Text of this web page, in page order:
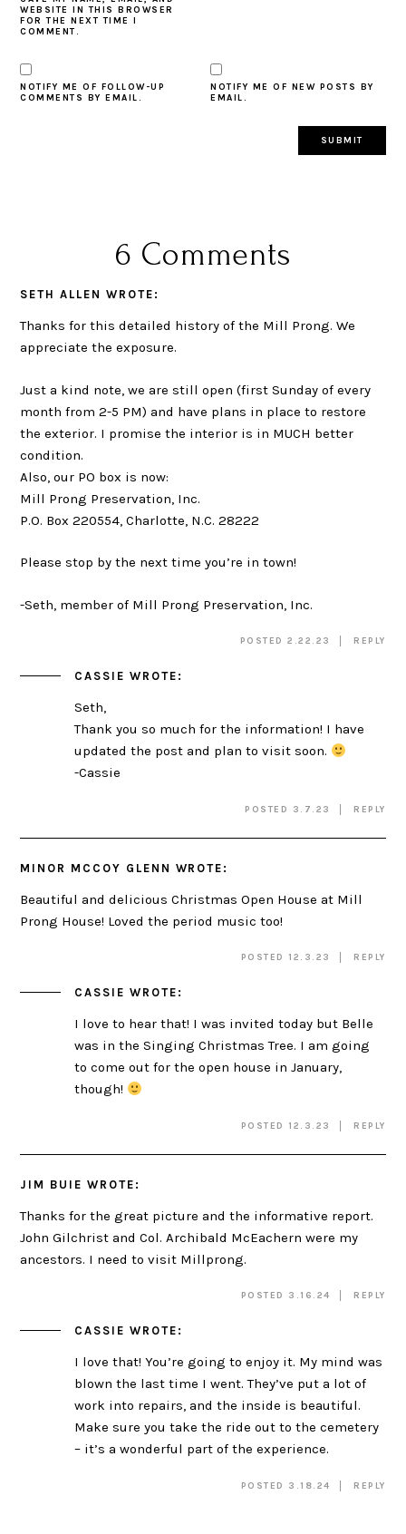
WEBSITE IN THIS BROWSER
FOR THE NEXT TIME I
COMMENT.
NOTIFY ME OF FOLLOW-UP
COMMENTS BY EMAIL.
NOTIFY ME OF NEW POSTS BY
EMAIL.
6 Comments
SETH ALLEN WROTE:
Thanks for this detailed history of the Mill Prong. We
appreciate the exposure.
Just a kind note, we are still open (first Sunday of every
month from 2-5 PM) and have plans in place to restore
the exterior. I promise the interior is in MUCH better
condition.
Also, our PO box is now:
Mill Prong Preservation, Inc.
P.O. Box 220554, Charlotte, N.C. 28222
Please stop by the next time you’re in town!
-Seth, member of Mill Prong Preservation, Inc.
POSTED 2.22.23 REPLY
CASSIE WROTE:
Seth,
Thank you so much for the information! I have
updated the post and plan to visit soon.
-Cassie
POSTED 3.7.23 REPLY
MINOR MCCOY GLENN WROTE:
Beautiful and delicious Christmas Open House at Mill
Prong House! Loved the period music too!
POSTED 12.3.23 REPLY
CASSIE WROTE:
I love to hear that! I was invited today but Belle
was in the Singing Christmas Tree. I am going
to come out for the open house in January,
though!
POSTED 12.3.23 REPLY
JIM BUIE WROTE:
Thanks for the great picture and the informative report.
John Gilchrist and Col. Archibald McEachern were my
ancestors. I need to visit Millprong.
POSTED 3.16.24 REPLY
CASSIE WROTE:
I love that! You’re going to enjoy it. My mind was
blown the last time I went. They’ve put a lot of
work into repairs, and the inside is beautiful.
Make sure you take the ride out to the cemetery
– it’s a wonderful part of the experience.
POSTED 3.18.24 REPLY